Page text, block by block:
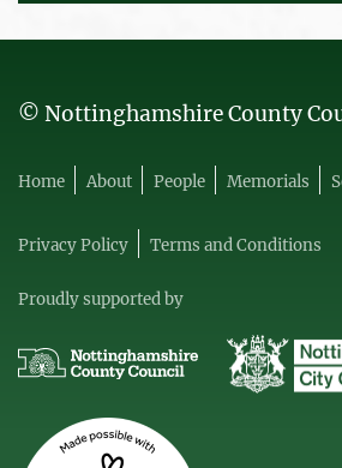
© Nottinghamshire County
Home About People Memorials
Privacy Policy Terms and Conditions
Proudly supported by